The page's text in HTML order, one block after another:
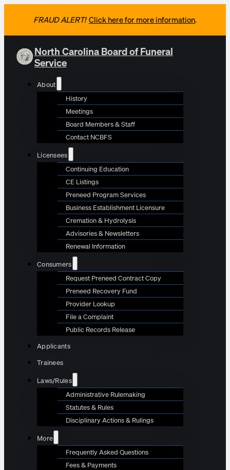
FRAUD ALERT! Click here for more information.
North Carolina Board of Funeral
Service
About
History
Meetings
Board Members & Staff
Contact NCBFS
Licensees
Continuing Education
CE Listings
Preneed Program Services
Business Establishment Licensure
Cremation & Hydrolysis
Advisories & Newsletters
Renewal Information
Consumers
Request Preneed Contract Copy
Preneed Recovery Fund
Provider Lookup
File a Complaint
Public Records Release
Applicants
Trainees
Laws/Rules
Administrative Rulemaking
Statutes & Rules
Disciplinary Actions & Rulings
More
Frequently Asked Questions
Fees & Payments